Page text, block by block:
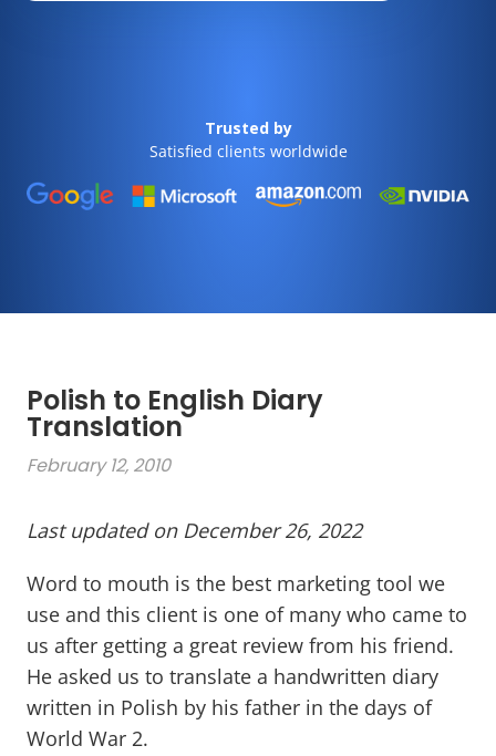
Trusted by
Satisfied clients worldwide
Polish to English Diary
Translation
February 12, 2010
Last updated on December 26, 2022
Word to mouth is the best marketing tool we
use and this client is one of many who came to
us after getting a great review from his friend.
He asked us to translate a handwritten diary
written in Polish by his father in the days of
World War 2.